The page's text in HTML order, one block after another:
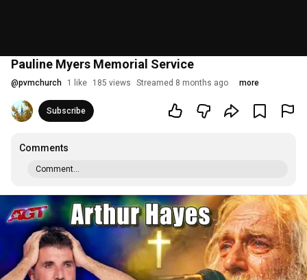
Pauline Myers Memorial Service
@pvmchurch 1 like 185 views Streamed 8 months ago more
Subscribe
Comments
Comment...